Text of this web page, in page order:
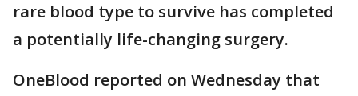
rare blood type to survive has completed
a potentially life-changing surgery.
OneBlood reported on Wednesday that